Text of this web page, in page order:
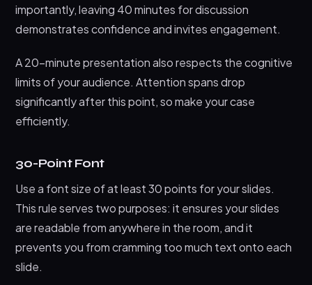
importantly, leaving 40 minutes for discussion
demonstrates confidence and invites engagement.
A 20-minute presentation also respects the cognitive
limits of your audience. Attention spans drop
significantly after this point, so make your case
efficiently.
30-Point Font
Use a font size of at least 30 points for your slides.
This rule serves two purposes: it ensures your slides
are readable from anywhere in the room, and it
prevents you from cramming too much text onto each
slide.